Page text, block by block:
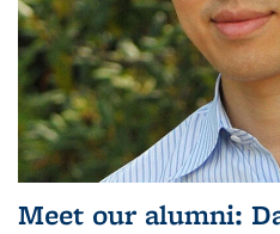
Meet our alumni: